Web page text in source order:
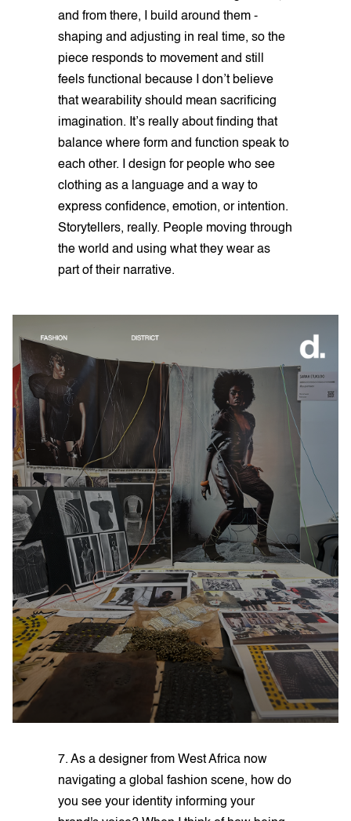
and from there, I build around them -
shaping and adjusting in real time, so the
piece responds to movement and still
feels functional because I don’t believe
that wearability should mean sacrificing
imagination. It’s really about finding that
balance where form and function speak to
each other. I design for people who see
clothing as a language and a way to
express confidence, emotion, or intention.
Storytellers, really. People moving through
the world and using what they wear as
part of their narrative.
7. As a designer from West Africa now
navigating a global fashion scene, how do
you see your identity informing your